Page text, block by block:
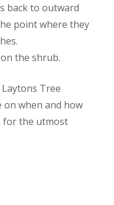
back to outward
point where they
the shrub.
Tree
on when and how
for the utmost